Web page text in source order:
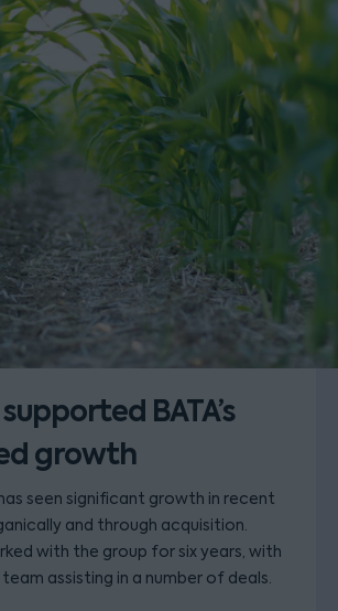
BATA’s
growth
seen significant growth in recent
and through acquisition.
with the group for six years, with
assisting in a number of deals.